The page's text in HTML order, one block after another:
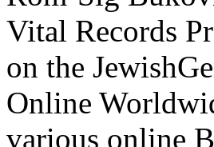
Vital Records
on the
Online
various online